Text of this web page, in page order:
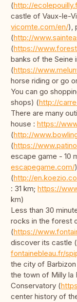
(http://
castle of Vaux-le-
vicomte.com/en/),
(http://
(https://
banks of the Seine
(https://
horse riding or go
You can go
shops) (http://
There are many
house : https://
(http://
(https://
escape game - 10
escapegame.com/
(http://
: 31 km; https://
km)
Less than 30
rocks in the forest
(https://
discover its castle (
fontainebleau.fr/
the city of
the town of Milly la
Conservatory (
center history of